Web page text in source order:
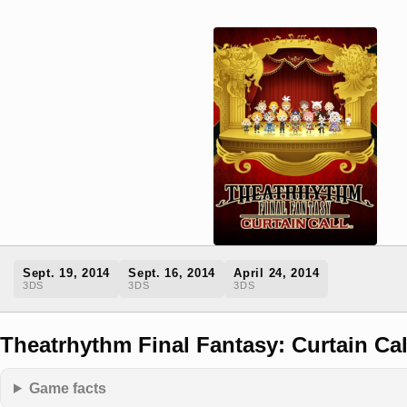
Sept. 19, 2014
3DS
Sept. 16, 2014
3DS
April 24, 2014
3DS
Theatrhythm Final Fantasy: Curtain
Game facts